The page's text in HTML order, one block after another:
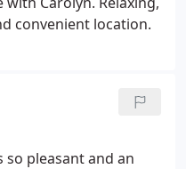
convenient location.
so pleasant and an